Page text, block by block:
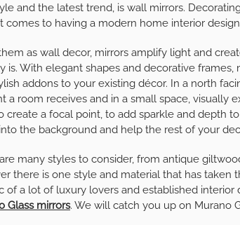
and the latest trend, is wall mirrors.
comes to having a modern home interior
as wall decor, mirrors amplify light and
is. With elegant shapes and decorative
addons to your existing décor. In a north
a room receives and in a small space, visually
create a focal point, to add sparkle and depth
the background and help the rest of your
many styles to consider, from antique
there is one style and material that has taken
of a lot of luxury lovers and established interior
Glass mirrors. We will catch you up on Murano